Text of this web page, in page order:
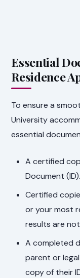
Essential
Residence
To ensure a
University
essential
A certified
Document (ID).
Certified
or your most
results are
A completed
parent or
copy of their